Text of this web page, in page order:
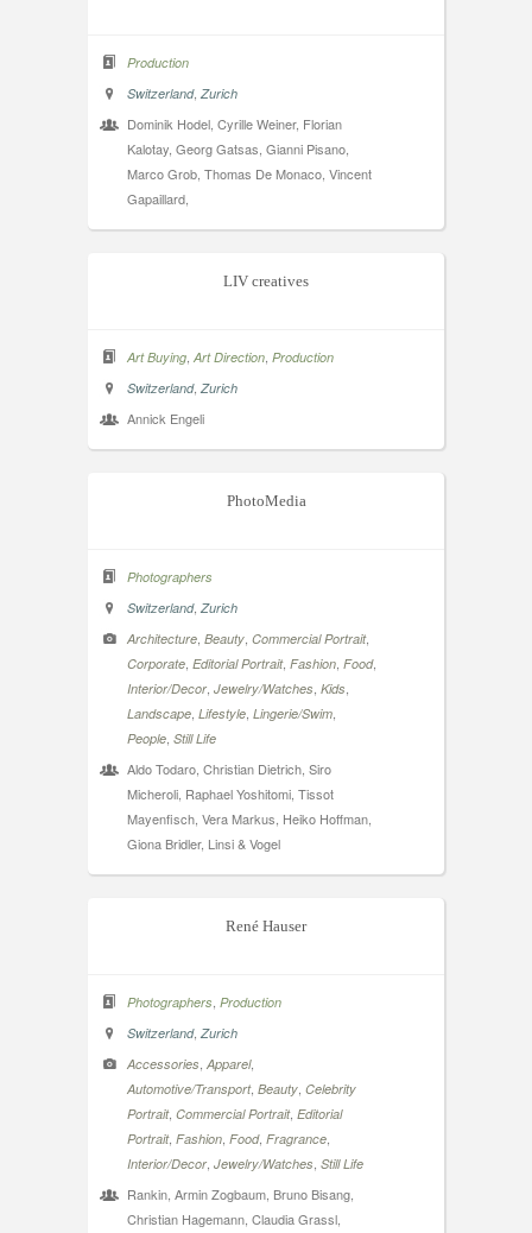
Production
Switzerland, Zurich
Dominik Hodel, Cyrille Weiner, Florian
Kalotay, Georg Gatsas, Gianni Pisano,
Marco Grob, Thomas De Monaco, Vincent
Gapaillard,
LIV creatives
Art Buying Art Direction Production
Switzerland, Zurich
Annick Engeli
PhotoMedia
Photographers
Switzerland, Zurich
Architecture Beauty Commercial Portrait,
Corporate Editorial Portrait, Fashion Food,
Interior/Decor Jewelry/Watches Kids
Landscape Lifestyle Lingerie/Swim
People Still Life
Aldo Todaro, Christian Dietrich, Siro
Micheroli, Raphael Yoshitomi, Tissot
Mayenfisch, Vera Markus, Heiko Hoffman,
Giona Bridler, Linsi & Vogel
René Hauser
Photographers Production
Switzerland, Zurich
Accessories Apparel,
Automotive/Transport, Beauty Celebrity
Portrait, Commercial Portrait, Editorial
Portrait, Fashion Food, Fragrance
Interior/Decor Jewelry/Watches Still Life
Rankin, Armin Zogbaum, Bruno Bisang,
Christian Hagemann, Claudia Grassl,